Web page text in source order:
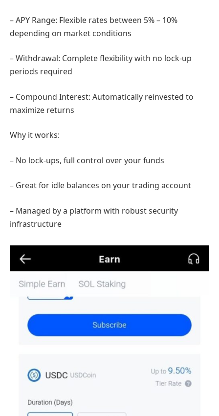
– APY Range: Flexible rates between 5% – 10%
depending on market conditions
– Withdrawal: Complete flexibility with no lock-up
periods required
– Compound Interest: Automatically reinvested to
maximize returns
Why it works:
– No lock-ups, full control over your funds
– Great for idle balances on your trading account
– Managed by a platform with robust security
infrastructure